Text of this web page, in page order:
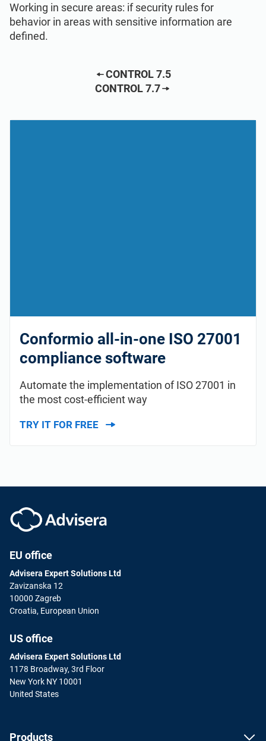
Working in secure areas: if security rules for
behavior in areas with sensitive information are
defined.
CONTROL 7.5
CONTROL 7.7
Conformio all-in-one ISO 27001
compliance software
Automate the implementation of ISO 27001 in
the most cost-efficient way
TRY IT FOR FREE
EU office
Advisera Expert Solutions Ltd
Zavizanska 12
10000 Zagreb
Croatia, European Union
US office
Advisera Expert Solutions Ltd
1178 Broadway, 3rd Floor
New York NY 10001
United States
Products